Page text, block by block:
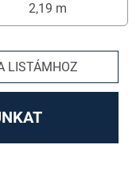
2,19 m
LISTÁMHOZ